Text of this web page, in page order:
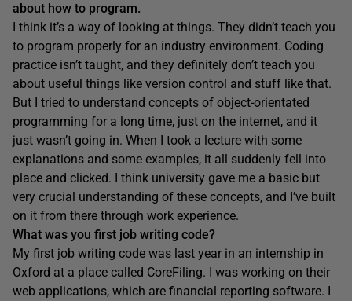
about how to program.
I think it’s a way of looking at things. They didn’t teach you
to program properly for an industry environment. Coding
practice isn’t taught, and they definitely don’t teach you
about useful things like version control and stuff like that.
But I tried to understand concepts of object-orientated
programming for a long time, just on the internet, and it
just wasn’t going in. When I took a lecture with some
explanations and some examples, it all suddenly fell into
place and clicked. I think university gave me a basic but
very crucial understanding of these concepts, and I’ve built
on it from there through work experience.
What was you first job writing code?
My first job writing code was last year in an internship in
Oxford at a place called CoreFiling. I was working on their
web applications, which are financial reporting software. I